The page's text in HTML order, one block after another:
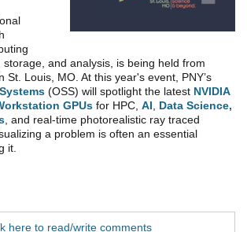
and analysis, is being held from
St. Louis, MO. At this year's event, PNY’s
(OSS) will spotlight the latest NVIDIA
GPUs for HPC, AI
Data Science,
, and real-time photorealistic ray traced
a problem is often an essential
it.
here to read/write comments